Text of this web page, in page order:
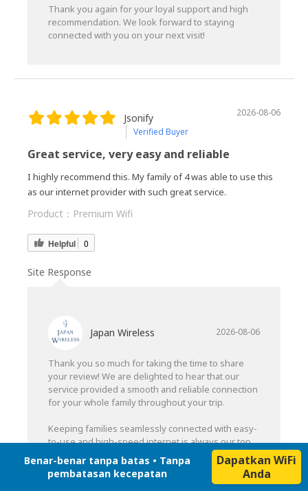
Thank you again for your loyal support and high
recommendation. We look forward to staying
connected with you on your next visit!
Jsonify
Verified Buyer
2026-08-06
Great service, very easy and reliable
I highly recommend this. My family of 4 was able to use this
as our internet provider with such great service.
Product： Premium Wifi
Helpful 0
Site Response
Japan Wireless 2026-08-06
Thank you so much for taking the time to share
your review! We are delighted to hear that our
service provided a smooth and reliable connection
for your whole family throughout your trip.
Keeping families seamlessly connected with easy-
to-use and high-speed internet is always our top
priority. Hearing your strong recommendation
means a lot to our team.
Benar-benar tanpa batas • Tanpa
pembatasan kecepatan
Dapatkan WiFi
Anda